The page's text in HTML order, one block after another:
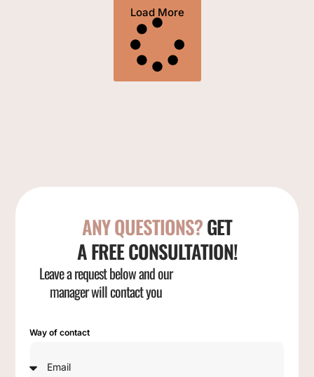
Load More
ANY QUESTIONS?GET
A FREE CONSULTATION!
Leave a request below and our
manager will contact you
Way of contact